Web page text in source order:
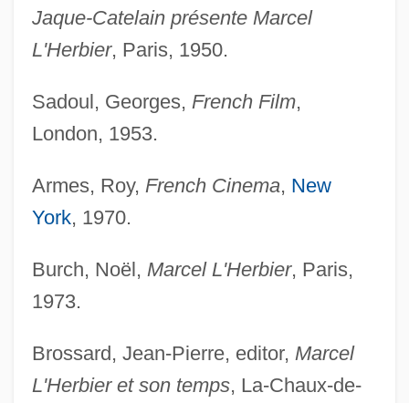
Jaque-Catelain présente Marcel
L'Herbier, Paris, 1950.
Sadoul, Georges, French Film,
London, 1953.
Armes, Roy, French Cinema, New
York, 1970.
Burch, Noël, Marcel L'Herbier, Paris,
1973.
Brossard, Jean-Pierre, editor, Marcel
L'Herbier et son temps, La-Chaux-de-